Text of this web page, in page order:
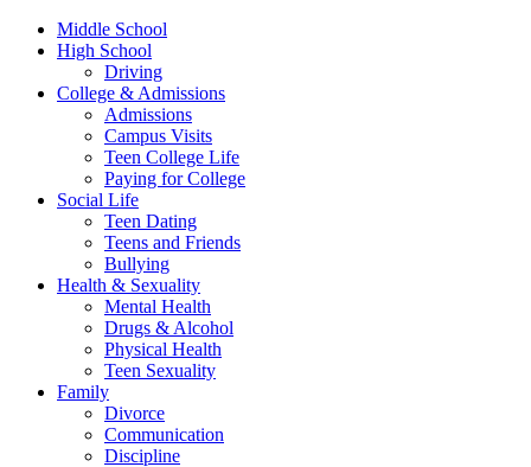
Middle School
High School
Driving
College & Admissions
Admissions
Campus Visits
Teen College Life
Paying for College
Social Life
Teen Dating
Teens and Friends
Bullying
Health & Sexuality
Mental Health
Drugs & Alcohol
Physical Health
Teen Sexuality
Family
Divorce
Communication
Discipline